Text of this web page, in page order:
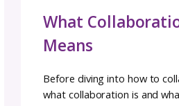
Collaborations offer
alone: the magic that
minds combine their
other’s growth, and
together. But